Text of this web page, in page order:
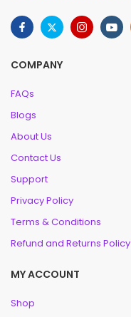
COMPANY
FAQs
Blogs
About Us
Contact Us
Support
Privacy Policy
Terms & Conditions
Refund and Returns Policy
MY ACCOUNT
Shop